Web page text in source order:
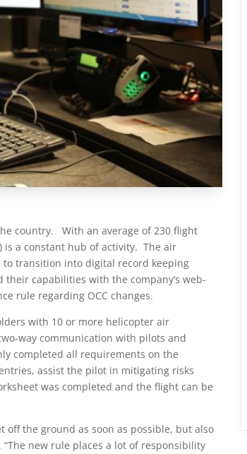
country. With an average of 230 flight
is a constant hub of activity. The air
transition into digital record keeping
capabilities with the company’s web-
rule regarding OCC changes.
with 10 or more helicopter air
way communication with pilots and
completed all requirements on the
assist the pilot in mitigating risks
was completed and the flight can be
off the ground as soon as possible, but also
new rule places a lot of responsibility